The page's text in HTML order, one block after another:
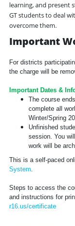
learning, and present
GT students to deal
overcome them.
Important
For districts
the charge will be
Important Dates &
The course
complete all
Winter/Spring
Unfinished
session. You
work will be
This is a self-paced
System.
Steps to access the
and instructions for
r16.us/certificate